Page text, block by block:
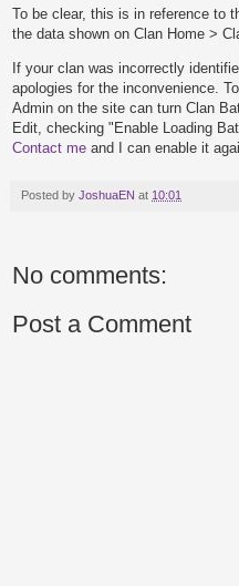
To be clear, this is in reference to
the data shown on Clan Home >
If your clan was incorrectly
apologies for the inconvenience.
Admin on the site can turn Clan
Edit, checking "Enable Loading
Contact me and I can enable it
Posted by JoshuaEN at 10:01
No comments:
Post a Comment